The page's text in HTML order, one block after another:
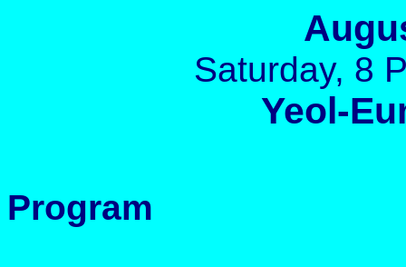
Saturday, 8
Yeol-
Program